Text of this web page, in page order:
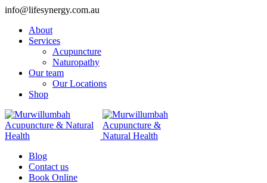
info@lifesynergy.com.au
About
Services
Acupuncture
Naturopathy
Our team
Our Locations
Shop
Blog
Contact us
Book Online